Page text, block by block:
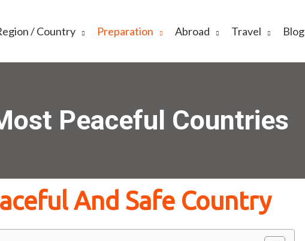
/ Country Preparation Abroad Travel Blog
Peaceful Countries
And Safe Country